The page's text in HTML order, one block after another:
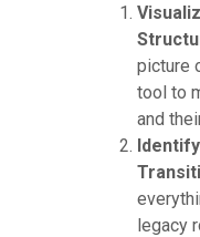
picture
tool to
and
legacy